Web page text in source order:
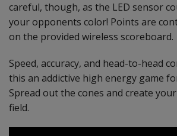
careful, though, as the LED sensor
your opponents color! Points are
on the provided wireless scoreboard.
Speed, accuracy, and head-to-head
this an addictive high energy game
Spread out the cones and create
field.